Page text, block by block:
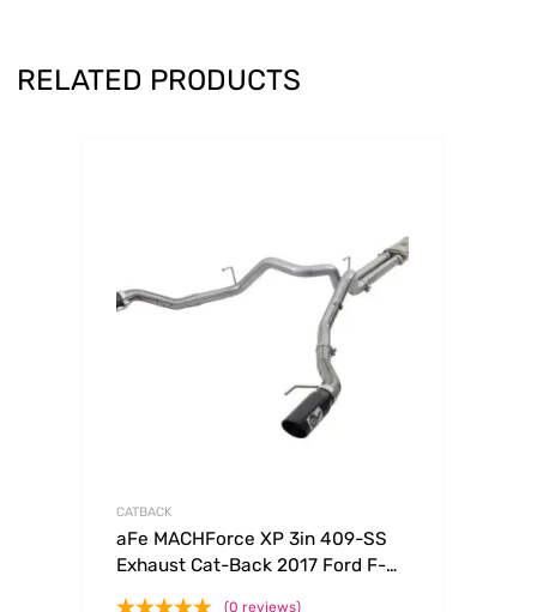
RELATED PRODUCTS
CATBACK
aFe MACHForce XP 3in 409-SS
Exhaust Cat-Back 2017 Ford F-
(0 reviews)